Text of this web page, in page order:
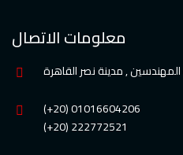
معلومات الاتصال
01016604206 (20+)
222772521 (20+)